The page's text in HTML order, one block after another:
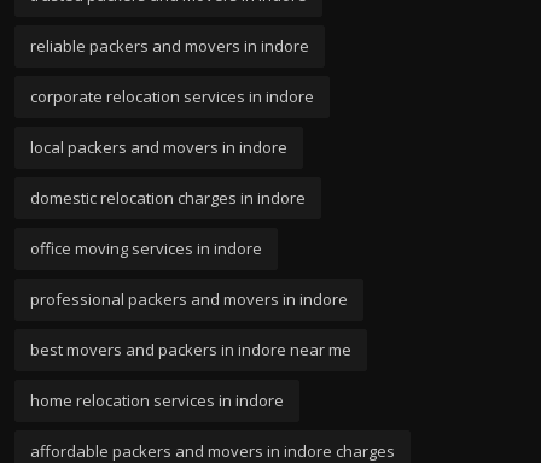
reliable packers and movers in indore
corporate relocation services in indore
local packers and movers in indore
domestic relocation charges in indore
office moving services in indore
professional packers and movers in indore
best movers and packers in indore near me
home relocation services in indore
affordable packers and movers in indore charges